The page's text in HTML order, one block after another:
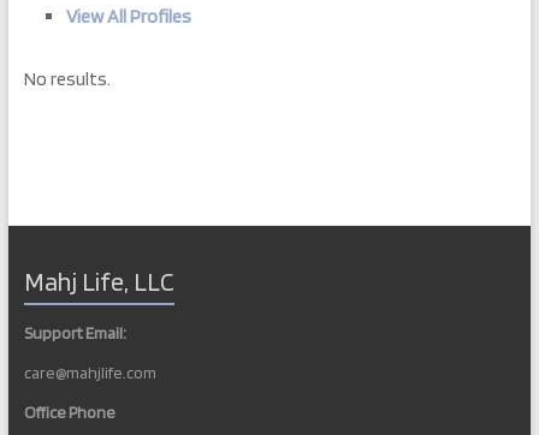
View All Profiles
No results.
Mahj Life, LLC
Support Email:
care@mahjlife.com
Office Phone